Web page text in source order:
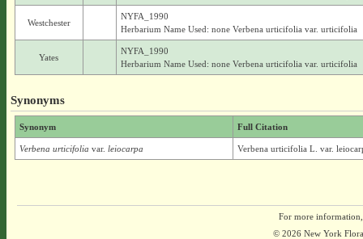
Westchester
NYFA_1990
Herbarium Name Used: none Verbena urticifolia var. urticifolia
Yates
NYFA_1990
Herbarium Name Used: none Verbena urticifolia var. urticifolia
Synonyms
Synonym Full Citation
Verbena urticifolia var. leiocarpa Verbena urticifolia L. var.
For more
© 2026 New York